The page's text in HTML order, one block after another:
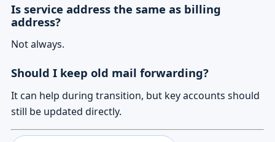
Is service address the same as billing
address?
Not always.
Should I keep old mail forwarding?
It can help during transition, but key accounts should
still be updated directly.